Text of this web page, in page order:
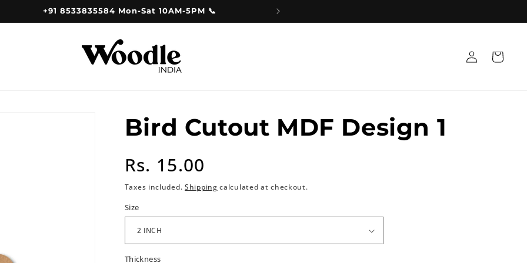
+91 8533835584 Mon-Sat 10AM-5PM 📞
Log
in
Cart
Bird Cutout MDF Design 1
Regular
price
Rs. 15.00
Taxes included. Shipping calculated at checkout.
Size
Thickness